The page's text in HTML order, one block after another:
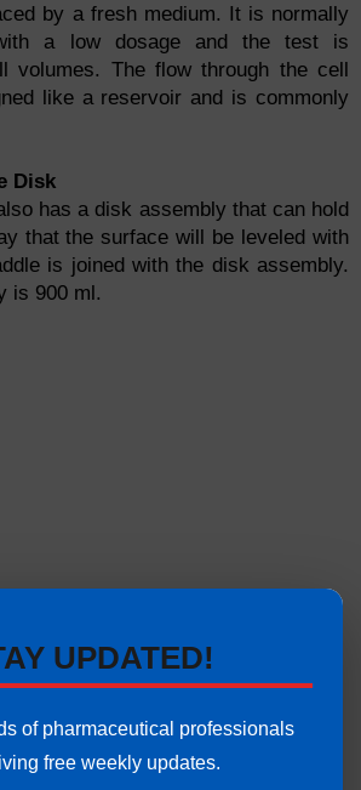
by a fresh medium. It is normally
a low dosage and the test is
volumes. The flow through the cell
like a reservoir and is commonly
Disk
has a disk assembly that can hold
that the surface will be leveled with
is joined with the disk assembly.
is 900 ml.
UPDATED!
of pharmaceutical professionals
free weekly updates.